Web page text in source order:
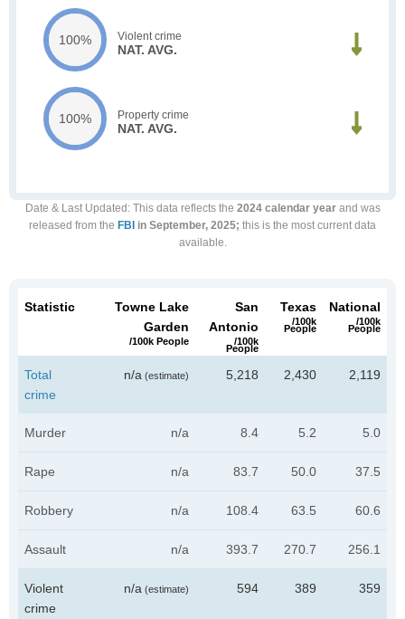
100% Violent crime
NAT. AVG.
100% Property crime
NAT. AVG.
Date & Last Updated : This data reflects the 2024 calendar yearand was
released from the FBI in September, 2025; this is the most current data
available.
Statistic
Towne Lake
Garden
/100k People
San
Antonio
/100k
People
Texas
/100k
People
National
/100k
People
Total
crime
n/a (estimate) 5,218 2,430 2,119
Murder n/a 8.4 5.2 5.0
Rape n/a 83.7 50.0 37.5
Robbery n/a 108.4 63.5 60.6
Assault n/a 393.7 270.7 256.1
Violent
crime
n/a (estimate) 594 389 359